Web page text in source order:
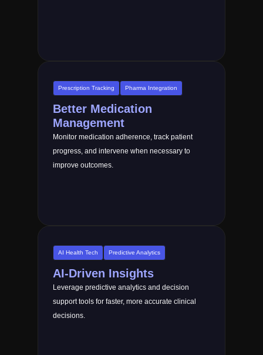
Prescription Tracking Pharma Integration
Better Medication
Management
Monitor medication adherence, track patient
progress, and intervene when necessary to
improve outcomes.
AI Health Tech Predictive Analytics
AI-Driven Insights
Leverage predictive analytics and decision
support tools for faster, more accurate clinical
decisions.